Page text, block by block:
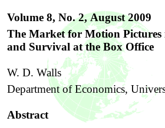
Volume 8, No. 2,August 2009
The Market for Motion
and Survival at the Box Office
W. D. Walls
Department of Economics,
Abstract